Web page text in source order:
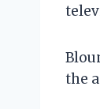
the